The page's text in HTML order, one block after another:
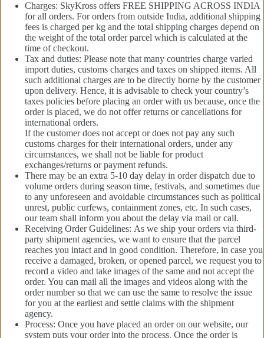
Charges: SkyKross offers FREE SHIPPING ACROSS INDIA
for all orders. For orders from outside India, additional shipping
fees is charged per kg and the total shipping charges depend on
the weight of the total order parcel which is calculated at the
time of checkout.
Tax and duties: Please note that many countries charge varied
import duties, customs charges and taxes on shipped items. All
such additional charges are to be directly borne by the customer
upon delivery. Hence, it is advisable to check your country’s
taxes policies before placing an order with us because, once the
order is placed, we do not offer returns or cancellations for
international orders.
If the customer does not accept or does not pay any such
customs charges for their international orders, under any
circumstances, we shall not be liable for product
exchanges/returns or payment refunds.
There may be an extra 5-10 day delay in order dispatch due to
volume orders during season time, festivals, and sometimes due
to any unforeseen and avoidable circumstances such as political
unrest, public curfews, containment zones, etc. In such cases,
our team shall inform you about the delay via mail or call.
Receiving Order Guidelines: As we ship your orders via third-
party shipment agencies, we want to ensure that the parcel
reaches you intact and in good condition. Therefore, in case you
receive a damaged, broken, or opened parcel, we request you to
record a video and take images of the same and not accept the
order. You can mail all the images and videos along with the
order number so that we can use the same to resolve the issue
for you at the earliest and settle claims with the shipment
agency.
Process: Once you have placed an order on our website, our
system puts your order into the process. Once the order is